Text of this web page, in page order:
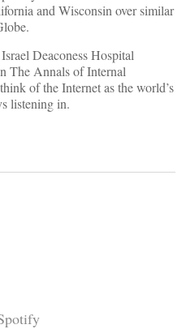
and Wisconsin over similar
Deaconess Hospital
The Annals of Internal
of the Internet as the world’s
listening in.